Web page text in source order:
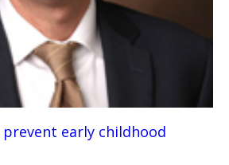
early childhood